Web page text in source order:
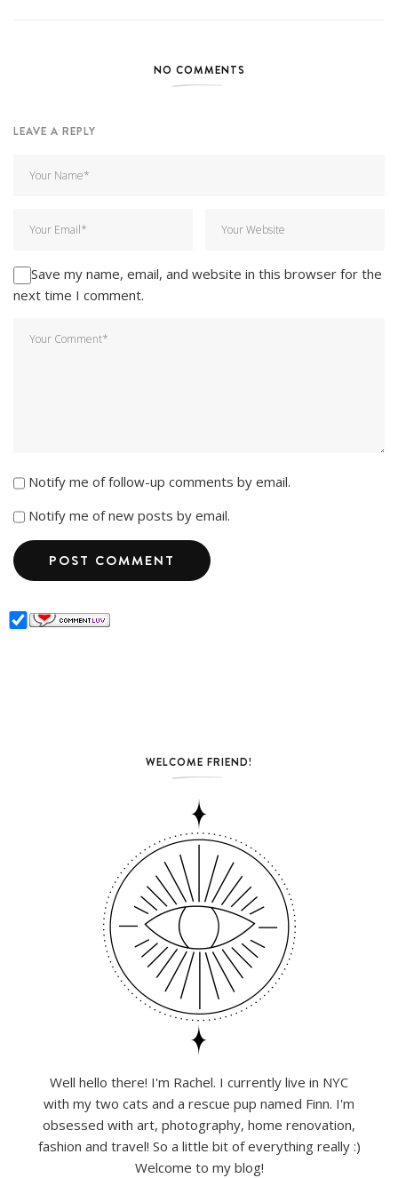
NO COMMENTS
LEAVE A REPLY
Save my name, email, and website in this browser for the
next time I comment.
Notify me of follow-up comments by email.
Notify me of new posts by email.
WELCOME FRIEND!
Well hello there! I'm Rachel. I currently live in NYC
with my two cats and a rescue pup named Finn. I'm
obsessed with art, photography, home renovation,
fashion and travel! So a little bit of everything really :)
Welcome to my blog!